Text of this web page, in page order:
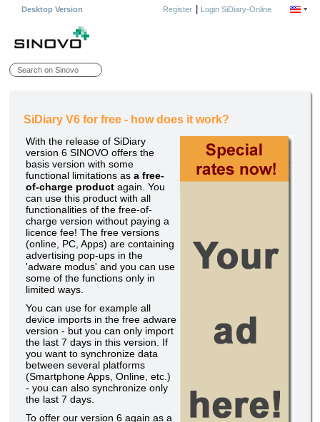
Desktop Version Register| Login SiDiary-Online
SiDiary V6 for free - how does it work?
With the release of SiDiary
version 6 SINOVO offers the
basis version with some
functional limitations asa free-
of-charge product again. You
can use this product with all
functionalities of the free-of-
charge version without paying a
licence fee! The free versions
(online, PC, Apps) are containing
advertising pop-ups in the
'adware modus' and you can use
some of the functions only in
limited ways.
You can use for example all
device imports in the free adware
version - but you can only import
the last 7 days in this version. If
you want to synchronize data
between several platforms
(Smartphone Apps, Online, etc.)
- you can also synchronize only
the last 7 days.
To offer our version 6 again as a